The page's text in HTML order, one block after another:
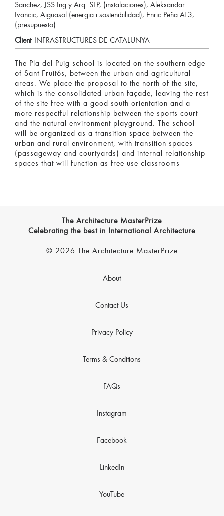
Sanchez, JSS Ing y Arq. SLP, (instalaciones), Aleksandar
Ivancic, Aiguasol (energia i sostenibilidad), Enric Peña AT3,
(presupuesto)
Client
INFRASTRUCTURES DE CATALUNYA
The Pla del Puig school is located on the southern edge
of Sant Fruitós, between the urban and agricultural
areas. We place the proposal to the north of the site,
which is the consolidated urban façade, leaving the rest
of the site free with a good south orientation and a
more respectful relationship between the sports court
and the natural environment playground. The school
will be organized as a transition space between the
urban and rural environment, with transition spaces
(passageway and courtyards) and internal relationship
spaces that will function as free-use classrooms
The Architecture MasterPrize
Celebrating the best in International Architecture
© 2026 The Architecture MasterPrize
About
Contact Us
Privacy Policy
Terms & Conditions
FAQs
Instagram
Facebook
LinkedIn
YouTube